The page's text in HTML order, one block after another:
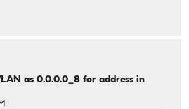
as 0.0.0.0_8 for address in